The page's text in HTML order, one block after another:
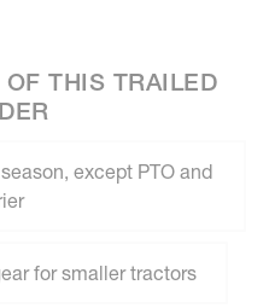
OF THIS TRAILED
except PTO and
for smaller tractors